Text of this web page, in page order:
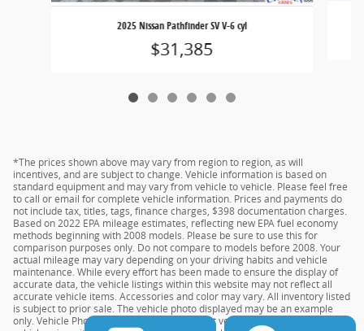
2025 Nissan Pathfinder SV V-6 cyl
$31,385
*The prices shown above may vary from region to region, as will
incentives, and are subject to change. Vehicle information is based on
standard equipment and may vary from vehicle to vehicle. Please feel free
to call or email for complete vehicle information. Prices and payments do
not include tax, titles, tags, finance charges, $398 documentation charges.
Based on 2022 EPA mileage estimates, reflecting new EPA fuel economy
methods beginning with 2008 models. Please be sure to use this for
comparison purposes only. Do not compare to models before 2008. Your
actual mileage may vary depending on your driving habits and vehicle
maintenance. While every effort has been made to ensure the display of
accurate data, the vehicle listings within this website may not reflect all
accurate vehicle items. Accessories and color may vary. All inventory listed
is subject to prior sale. The vehicle photo displayed may be an example
only. Vehicle Photos may not match the exact vehicles. Please confirm the